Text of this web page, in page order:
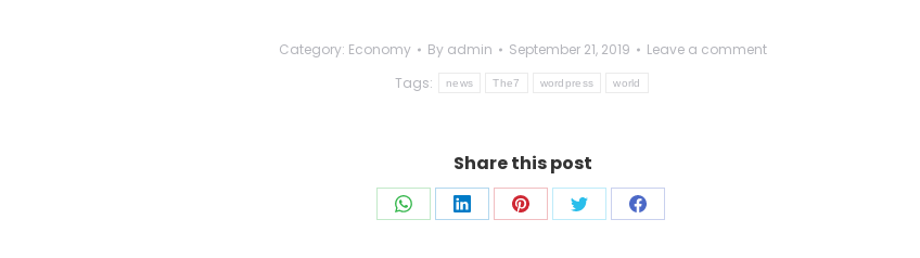
Category: Economy By admin September 21, 2019
Leave a comment
Tags:
news The7 wordpress world
Share this post
Share Share Share Share Share